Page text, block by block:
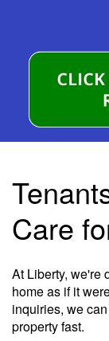
Care
At Liberty, we're
home as if it
inquiries, we
property fast.